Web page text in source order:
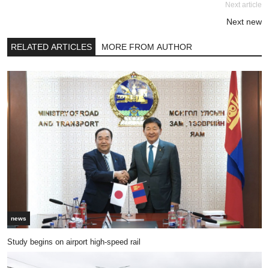
Next article
Next new
RELATED ARTICLES MORE FROM AUTHOR
news
Study begins on airport high-speed rail